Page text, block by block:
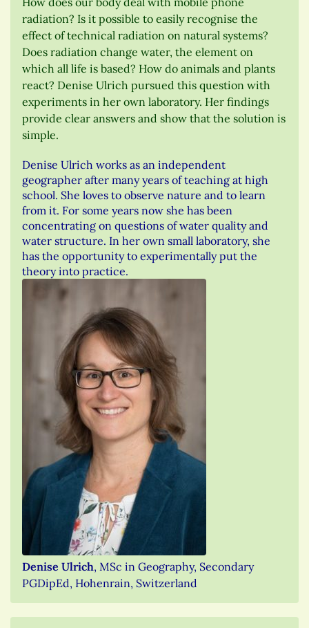
radiation? Is it possible to easily recognise the
effect of technical radiation on natural systems?
Does radiation change water, the element on
which all life is based? How do animals and plants
react? Denise Ulrich pursued this question with
experiments in her own laboratory. Her findings
provide clear answers and show that the solution is
simple.
Denise Ulrich works as an independent
geographer after many years of teaching at high
school. She loves to observe nature and to learn
from it. For some years now she has been
concentrating on questions of water quality and
water structure. In her own small laboratory, she
has the opportunity to experimentally put the
theory into practice.
Denise Ulrich, MSc in Geography, Secondary
PGDipEd, Hohenrain, Switzerland